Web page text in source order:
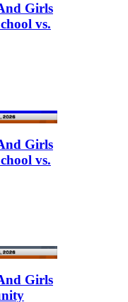
Girls
vs.
Girls
vs.
Girls